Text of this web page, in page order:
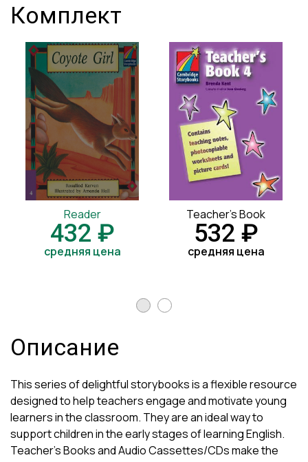
Комплект
Reader
432 ₽
средняя цена
Teacher's Book
532 ₽
средняя цена
Описание
This series of delightful storybooks is a flexible resource
designed to help teachers engage and motivate young
learners in the classroom. They are an ideal way to
support children in the early stages of learning English.
Teacher's Books and Audio Cassettes/CDs make the